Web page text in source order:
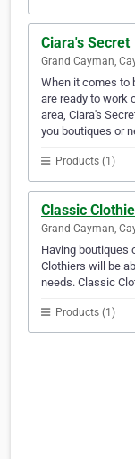
Ciara's Secret
Grand Cayman,
When it comes to
are ready to work
area, Ciara's
you boutiques or
Products (1)
Classic
Grand Cayman,
Having boutiques
Clothiers will be
needs. Classic
Products (1)